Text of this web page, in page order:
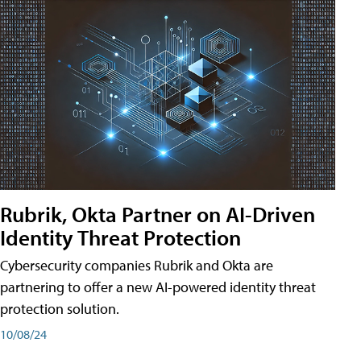
Rubrik, Okta Partner on AI-Driven
Identity Threat Protection
Cybersecurity companies Rubrik and Okta are
partnering to offer a new AI-powered identity threat
protection solution.
10/08/24